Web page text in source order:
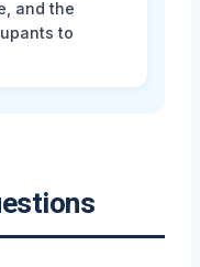
and the
to